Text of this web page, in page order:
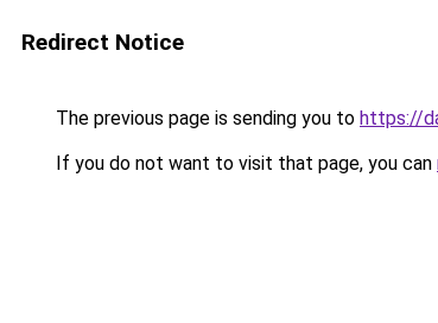
Redirect Notice
The previous page is sending you to https://
If you do not want to visit that page, you can